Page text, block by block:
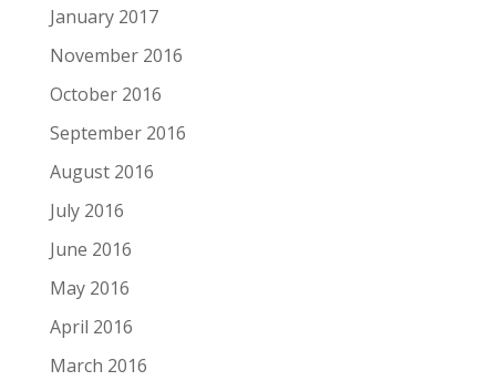
January 2017
November 2016
October 2016
September 2016
August 2016
July 2016
June 2016
May 2016
April 2016
March 2016